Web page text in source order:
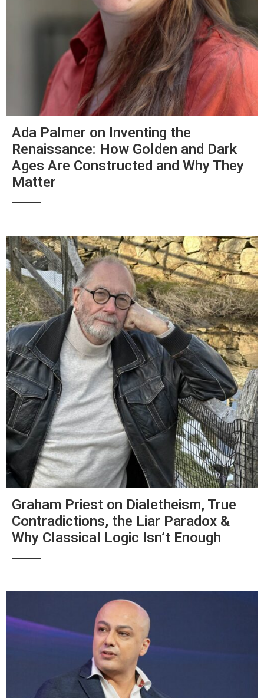
Ada Palmer on Inventing the
Renaissance: How Golden and Dark
Ages Are Constructed and Why They
Matter
Graham Priest on Dialetheism, True
Contradictions, the Liar Paradox &
Why Classical Logic Isn’t Enough